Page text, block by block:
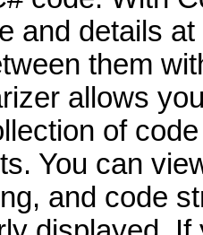
and details
them
allows
of
You can
and code